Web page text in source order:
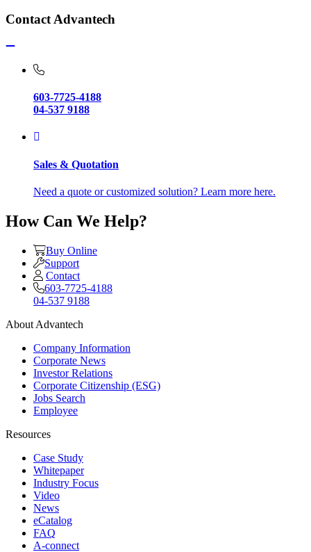
Contact Advantech
603-7725-4188
04-537 9188
Sales & Quotation
Need a quote or customized solution? Learn more here.
How Can We Help?
Buy Online
Support
Contact
603-7725-4188
04-537 9188
About Advantech
Company Information
Corporate News
Investor Relations
Corporate Citizenship (ESG)
Jobs Search
Employee
Resources
Case Study
Whitepaper
Industry Focus
Video
News
eCatalog
FAQ
A-connect